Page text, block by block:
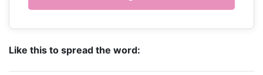
Like this to spread the word: